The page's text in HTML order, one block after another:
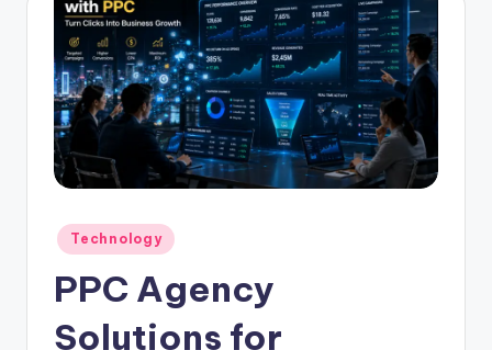
Posted
in
Technology
PPC Agency
Solutions for